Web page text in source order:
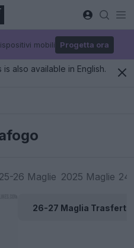
mobili Progetta ora
also available in English.
25-26 Maglie 2025 Maglie
26-27 Maglia Trasferta